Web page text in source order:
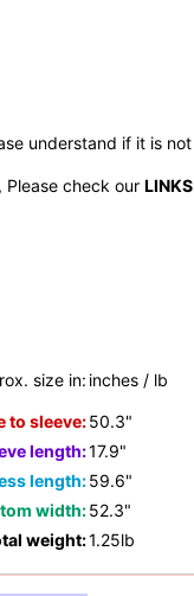
understand if it is
Please check our
size in: inches / lb
to sleeve:50.3"
length:17.9"
length:59.6"
width:52.3"
weight:1.25lb